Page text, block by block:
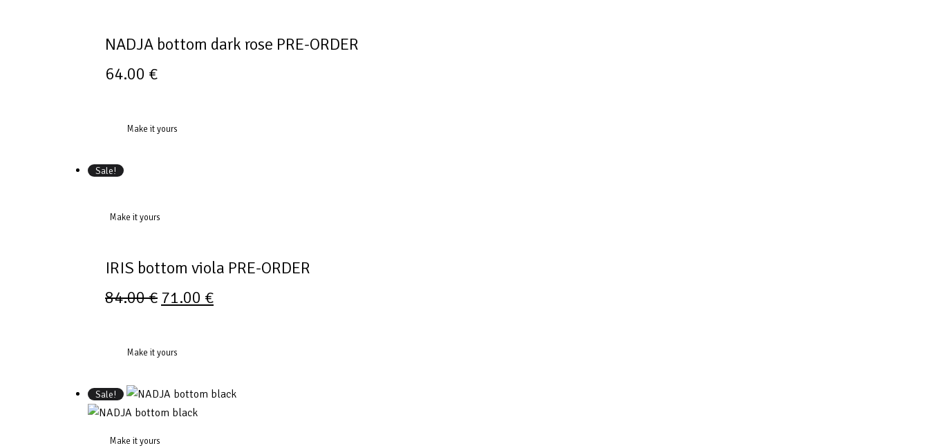
NADJA bottom dark rose PRE-ORDER
64.00 €
Make it yours
Sale!
Make it yours
IRIS bottom viola PRE-ORDER
84.00€ 71.00 €
Make it yours
Sale!
Make it yours